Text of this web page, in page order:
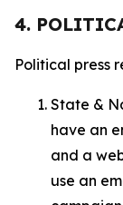
4.
Political press
State &
have an
and a
use an